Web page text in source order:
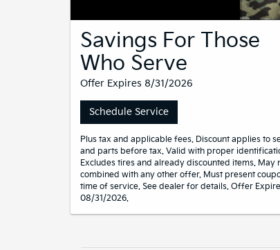
Savings For Those
Who Serve
Offer Expires 8/31/2026
Schedule Service
Plus tax and applicable fees. Discount applies to
and parts before tax. Valid with proper
Excludes tires and already discounted items. May
combined with any other offer. Must present
time of service. See dealer for details. Offer
08/31/2026.